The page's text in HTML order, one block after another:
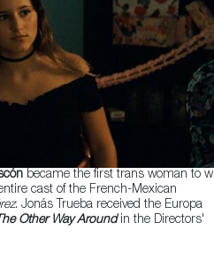
became the first trans woman to
cast of the French-Mexican
. Jonás Trueba received the Europa
Other Way Aroundin the Directors'